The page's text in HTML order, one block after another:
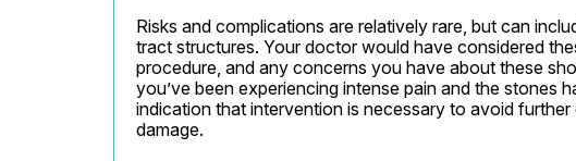
Risks and complications are relatively rare, but can
tract structures. Your doctor would have considered
procedure, and any concerns you have about these
you’ve been experiencing intense pain and the stones
indication that intervention is necessary to avoid
damage.